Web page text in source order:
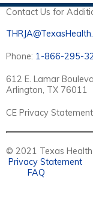
Contact Us for
Phone: 1-866-295-
612 E. Lamar
Arlington, TX 76011
CE Privacy Statement
© 2021 Texas
Privacy Statement
FAQ